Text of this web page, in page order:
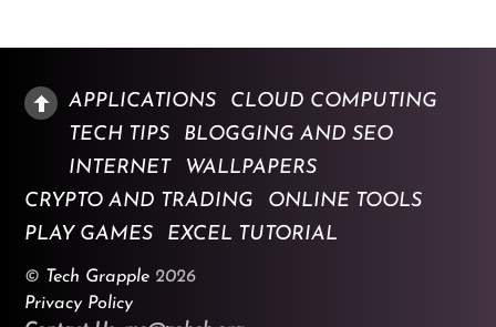
APPLICATIONS
CLOUD COMPUTING
TECH TIPS
BLOGGING AND SEO
INTERNET
WALLPAPERS
CRYPTO AND TRADING
ONLINE TOOLS
PLAY GAMES
EXCEL TUTORIAL
© Tech Grapple 2026
Privacy Policy